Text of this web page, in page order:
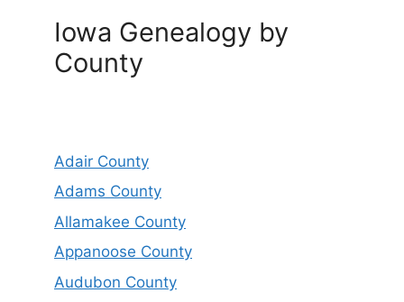
Iowa Genealogy by
County
Adair County
Adams County
Allamakee County
Appanoose County
Audubon County